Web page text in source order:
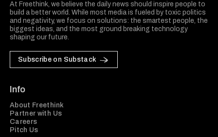
At Freethink, we believe the daily news should inspire people to
build a better world. While most media is fueled by toxic politics
and negativity, we focus on solutions: the smartest people, the
biggest ideas, and the most ground breaking technology
shaping our future.
Subscribe on Substack
Info
About Freethink
Partner with Us
Careers
Pitch Us